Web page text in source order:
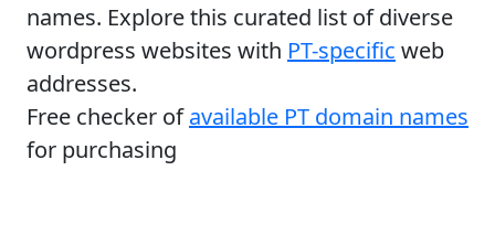
names. Explore this curated list of diverse
wordpress websites with PT-specific web
addresses.
Free checker ofavailable PT domain names
for purchasing